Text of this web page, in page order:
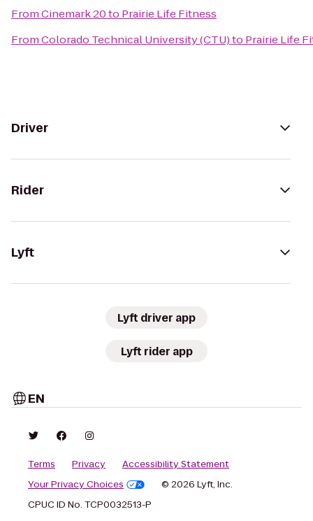
FromCinemark 20to Prairie Life Fitness
FromColorado Technical University (CTU)to Prairie Life
Driver
Rider
Lyft
Lyft driver app
Lyft rider app
EN
Terms Privacy
Accessibility Statement
Your Privacy Choices
© 2026 Lyft, Inc.
CPUC ID No. TCP0032513-P